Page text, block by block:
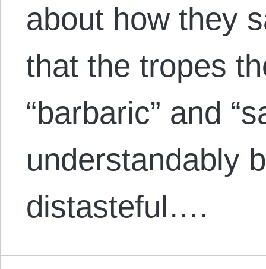
about how they
that the tropes
“barbaric” and
understandably
distasteful….